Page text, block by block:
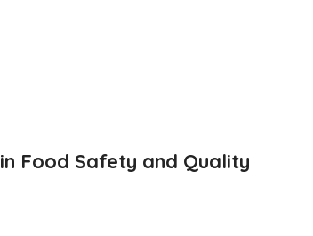
Food Safety and Quality